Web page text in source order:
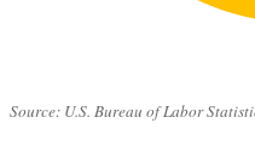
Source: U.S. Bureau of Labor